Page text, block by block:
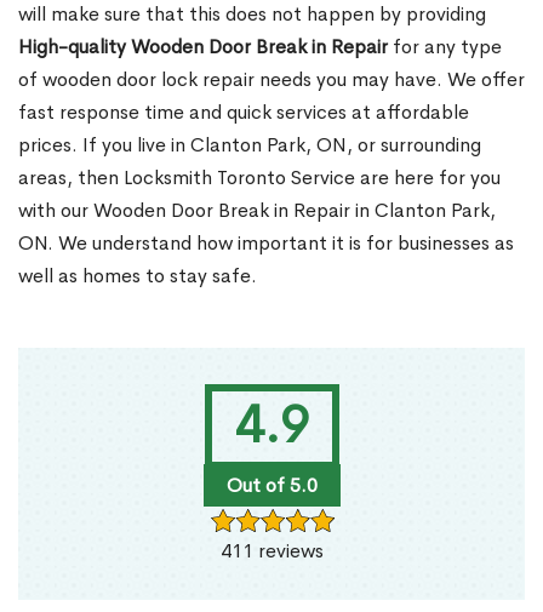
4.9
Out of 5.0
411 reviews
will make sure that this does not happen by providing
High-quality Wooden Door Break in Repairfor any type
of wooden door lock repair needs you may have. We offer
fast response time and quick services at affordable
prices. If you live in Clanton Park, ON, or surrounding
areas, then Locksmith Toronto Service are here for you
with our Wooden Door Break in Repair in Clanton Park,
ON. We understand how important it is for businesses as
well as homes to stay safe.